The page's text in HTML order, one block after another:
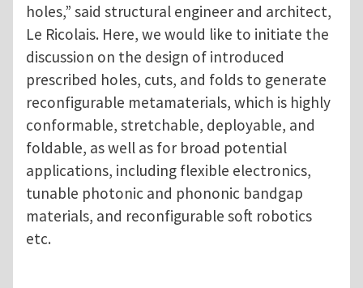
holes,” said structural engineer and architect,
Le Ricolais. Here, we would like to initiate the
discussion on the design of introduced
prescribed holes, cuts, and folds to generate
reconfigurable metamaterials, which is highly
conformable, stretchable, deployable, and
foldable, as well as for broad potential
applications, including flexible electronics,
tunable photonic and phononic bandgap
materials, and reconfigurable soft robotics
etc.